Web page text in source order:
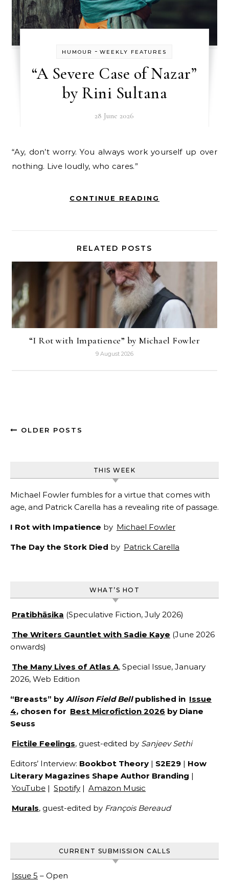
HUMOUR -WEEKLY FEATURES
“A Severe Case of Nazar”
by Rini Sultana
28 June 2026
“Ay, don’t worry. You always work yourself up over
nothing. Live loudly, who cares.”
CONTINUE READING
RELATED POSTS
“I Rot with Impatience” by Michael Fowler
9 August 2026
OLDER POSTS
THIS WEEK
Michael Fowler fumbles for a virtue that comes with
age, and Patrick Carella has a revealing rite of passage.
I Rot with Impatience by Michael Fowler
The Day the Stork Died by Patrick Carella
WHAT’S HOT
Pratibhāsika (Speculative Fiction, July 2026)
The Writers Gauntlet with Sadie Kaye (June 2026
onwards)
The Many Lives of Atlas A, Special Issue, January
2026, Web Edition
“Breasts” by Allison Field Bellpublished in Issue
4, chosen for Best Microfiction 2026 by Diane
Seuss
Fictile Feelings, guest-edited by Sanjeev Sethi
Editors’ Interview: Bookbot Theory | S2E29 | How
Literary Magazines Shape Author Branding |
YouTube | Spotify | Amazon Music
Murals, guest-edited by François Bereaud
CURRENT SUBMISSION CALLS
Issue 5 – Open